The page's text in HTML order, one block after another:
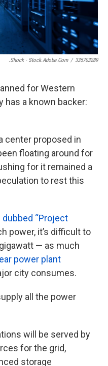
.shock - Stock.adobe.com / 335703289
for Western
has a known backer:
center proposed in
floating around for
for it remained a
to rest this
dubbed “Project
power, it’s difficult to
— as much
power plant
city consumes.
all the power
will be served by
for the grid,
storage